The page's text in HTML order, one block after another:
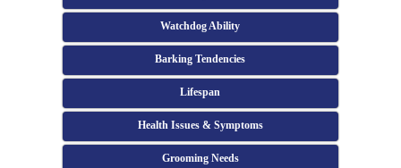
Watchdog Ability
Barking Tendencies
Lifespan
Health Issues & Symptoms
Grooming Needs